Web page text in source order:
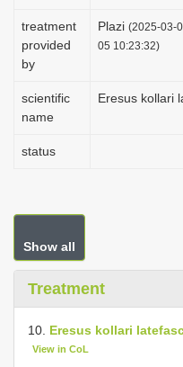
treatment
provided
by
Plazi (2025-03-
05 10:23:32)
scientific
name
Eresus kollari
status
Show all
Treatment
10. Eresus kollari
View in CoL